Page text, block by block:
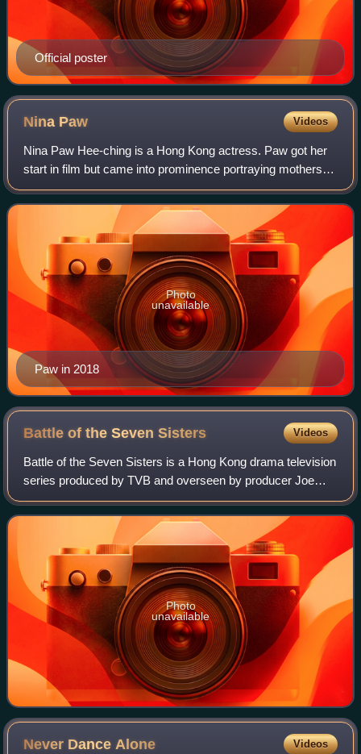
Official poster
Nina Paw Videos
Nina Paw Hee-ching is a Hong Kong actress. Paw got her
start in film but came into prominence portraying mothers
on ATV television dramas, such as Fatherland. Having
portrayed many mother and elder si
Paw in 2018
Photo
unavailable
Battle of the SevenSisters Videos
Battle of the Seven Sisters is a Hong Kong drama television
series produced by TVB and overseen by producer Joe
Chan. The 26-episode series aired from 9 August to 11
September 2021 and follows the Koo
Photo
unavailable
Never DanceAlone Videos